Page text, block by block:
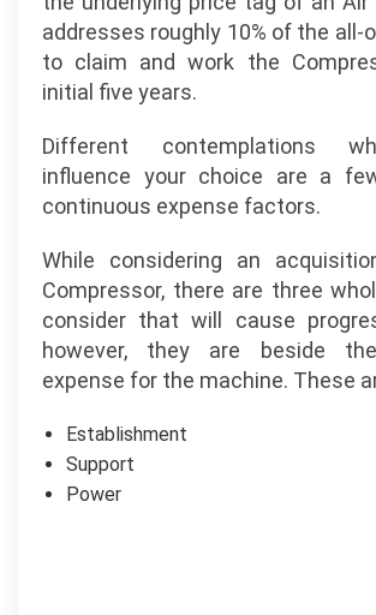
addresses roughly 10% of the all-
to claim and work the
initial five years.
Different contemplations
influence your choice are a
continuous expense factors.
While considering an
Compressor, there are three
consider that will cause
however, they are beside
expense for the machine. These
Establishment
Support
Power